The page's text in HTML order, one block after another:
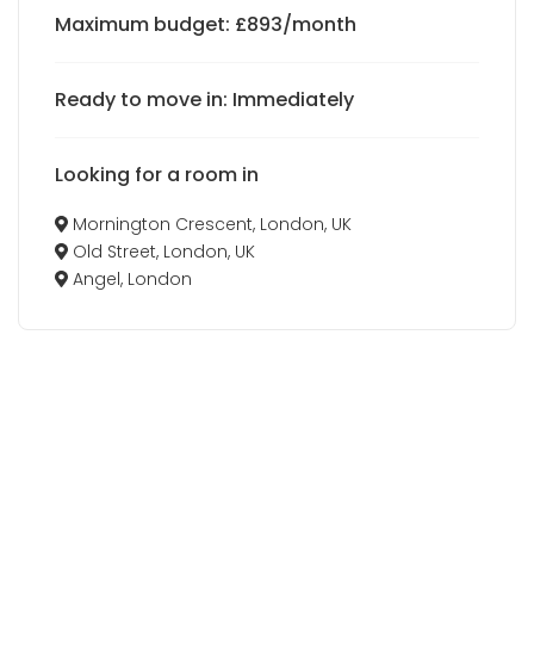
Maximum budget: £893/month
Ready to move in: Immediately
Looking for a room in
Mornington Crescent, London, UK
Old Street, London, UK
Angel, London